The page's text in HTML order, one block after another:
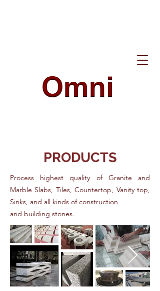
PRODUCTS
Process highest quality of Granite and
Marble Slabs, Tiles, Countertop, Vanity top,
Sinks, and all kinds of construction
and building stones.